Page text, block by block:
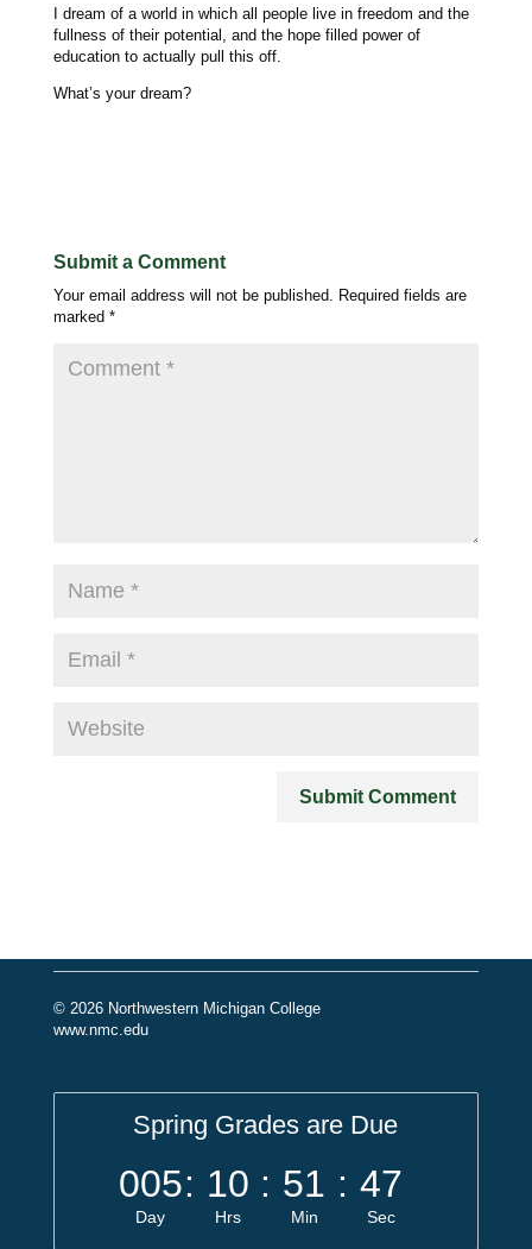
I dream of a world in which all people live in freedom and the
fullness of their potential, and the hope filled power of
education to actually pull this off.
What’s your dream?
Submit a Comment
Your email address will not be published.
Required fields are
marked *
© 2026 Northwestern Michigan College
www.nmc.edu
Spring Grades are Due
005
Day
: 10
Hrs
: 51
Min
: 47
Sec